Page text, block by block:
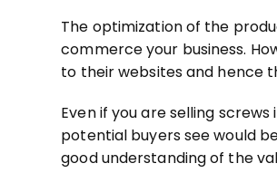
The optimization of the
commerce your business.
to their websites and hence
Even if you are selling
potential buyers see would
good understanding of the